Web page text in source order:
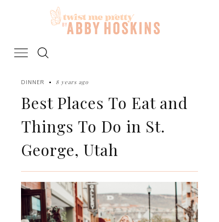
DINNER 8 years ago
Best Places To Eat and
Things To Do in St.
George, Utah